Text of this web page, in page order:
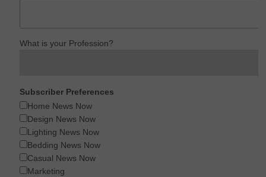
What is your Profession?
Subscriber Preferences
Home News Now
Design News Now
Lighting News Now
Bedding News Now
Casual News Now
Marketing